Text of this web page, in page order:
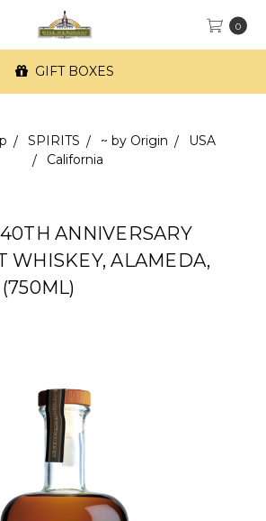
0
GIFT BOXES
SPIRITS ~ by Origin
USA
California
ANNIVERSARY
WHISKEY, ALAMEDA,